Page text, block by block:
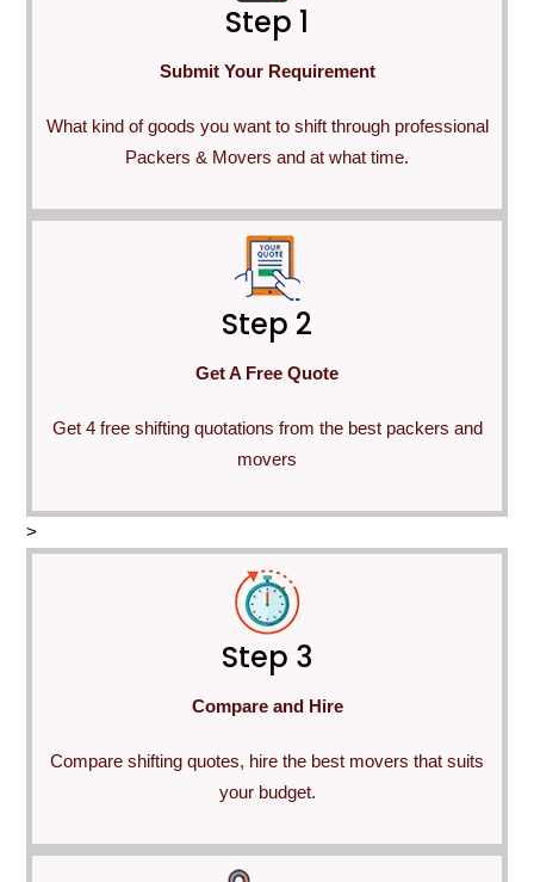
Step 1
Submit Your Requirement
What kind of goods you want to shift through professional
Packers & Movers and at what time.
Step 2
Get A Free Quote
Get 4 free shifting quotations from the best packers and
movers
>
Step 3
Compare and Hire
Compare shifting quotes, hire the best movers that suits
your budget.